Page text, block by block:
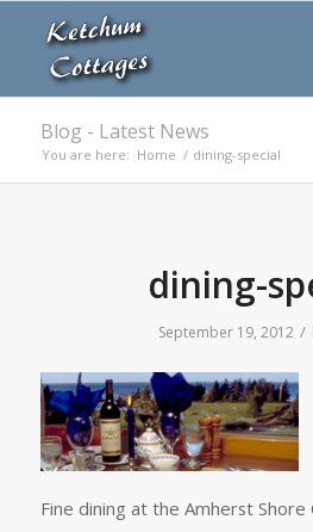
Blog - Latest News
You are here: Home / dining-special
dining-
September 19, 2012 /
Fine dining at the Amherst Shore